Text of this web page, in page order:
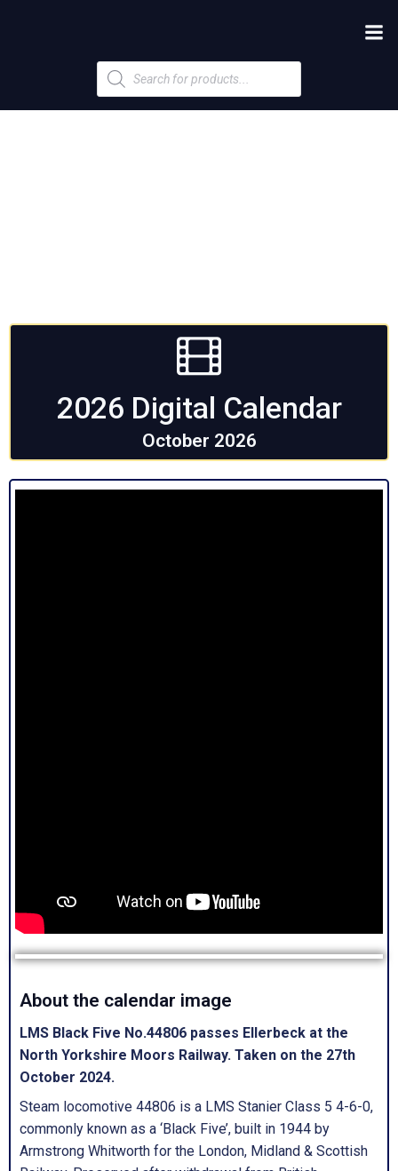
Products
search
2026 Digital Calendar
October 2026
About the calendar image
LMS Black Five No.44806 passes Ellerbeck at the
North Yorkshire Moors Railway. Taken on the 27th
October 2024.
Steam locomotive 44806 is a LMS Stanier Class 5 4-6-0,
commonly known as a ‘Black Five’, built in 1944 by
Armstrong Whitworth for the London, Midland & Scottish